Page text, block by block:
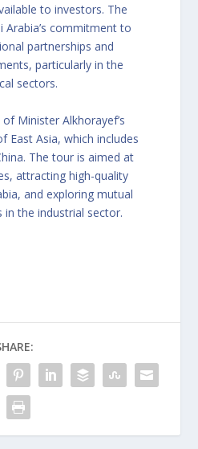
to investors. The
Arabia’s commitment to
partnerships and
particularly in the
sectors.
Minister Alkhorayef’s
East Asia, which includes
The tour is aimed at
attracting high-quality
and exploring mutual
the industrial sector.